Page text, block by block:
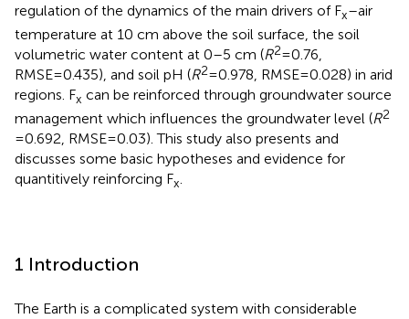
regulation of the dynamics of the main drivers of Fx–air
temperature at 10 cm above the soil surface, the soil
volumetric water content at 0–5 cm (R2=0.76,
RMSE=0.435), and soil pH (R2=0.978, RMSE=0.028) in arid
regions. Fx can be reinforced through groundwater source
management which influences the groundwater level (R2
=0.692, RMSE=0.03). This study also presents and
discusses some basic hypotheses and evidence for
quantitively reinforcing Fx.
1 Introduction
The Earth is a complicated system with considerable